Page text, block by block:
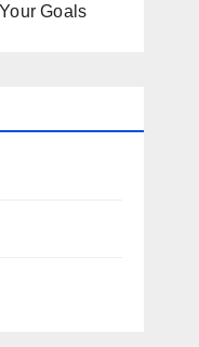
Goals